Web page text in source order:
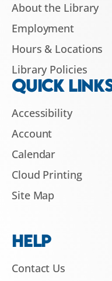
About the Library
Employment
Hours & Locations
Library Policies
QUICK
Accessibility
Account
Calendar
Cloud Printing
Site Map
HELP
Contact Us